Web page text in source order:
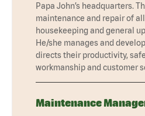
Papa John’s headquarters.
maintenance and repair of
housekeeping and general
He/she manages and
directs their productivity,
workmanship and customer
Maintenance